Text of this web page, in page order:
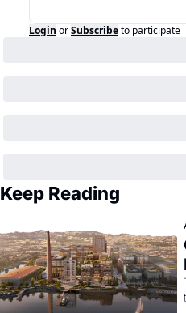
Login orSubscribeto participate
Keep Reading